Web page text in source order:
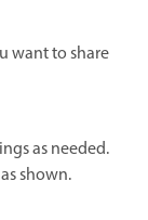
want to share
as needed.
shown.